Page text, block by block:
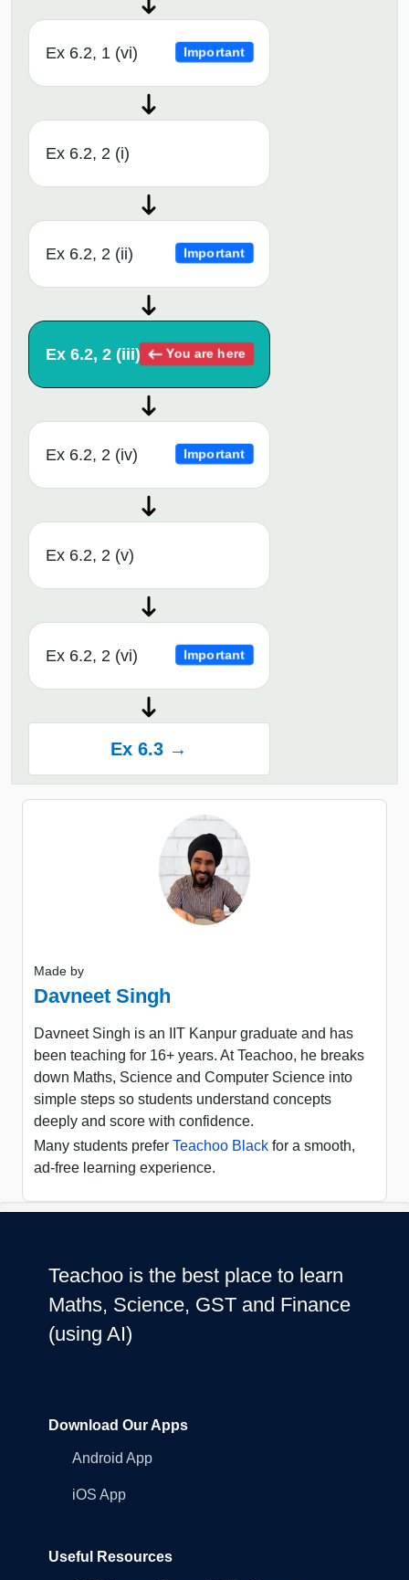
Ex 6.2, 1 (vi) Important
Ex 6.2, 2 (i)
Ex 6.2, 2 (ii) Important
Ex 6.2, 2 (iii) You are here
Ex 6.2, 2 (iv) Important
Ex 6.2, 2 (v)
Ex 6.2, 2 (vi) Important
Ex 6.3 →
Made by
Davneet Singh
Davneet Singh is an IIT Kanpur graduate and has
been teaching for 16+ years. At Teachoo, he breaks
down Maths, Science and Computer Science into
simple steps so students understand concepts
deeply and score with confidence.
Many students prefer Teachoo Black for a smooth,
ad-free learning experience.
Teachoo is the best place to learn
Maths, Science, GST and Finance
(using AI)
Download Our Apps
Android App
iOS App
Useful Resources